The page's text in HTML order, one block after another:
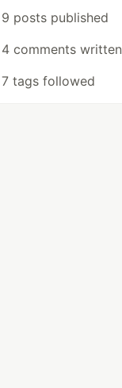
9 posts published
4 comments written
7 tags followed